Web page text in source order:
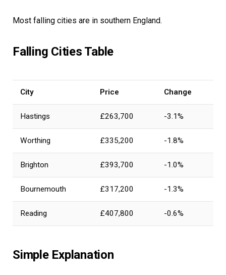
Most falling cities are in southern England.
Falling Cities Table
City Price Change
Hastings £263,700 -3.1%
Worthing £335,200 -1.8%
Brighton £393,700 -1.0%
Bournemouth £317,200 -1.3%
Reading £407,800 -0.6%
Simple Explanation